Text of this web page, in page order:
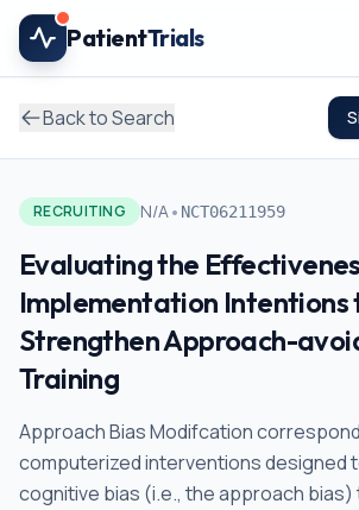
Skip to main content
PatientTrials
Back to Search
RECRUITING N/A• NCT06211959
Evaluating the
Implementation Intentions
Strengthen Approach-
Training
Approach Bias Modifcation
computerized interventions designed
cognitive bias (i.e., the approach bias)